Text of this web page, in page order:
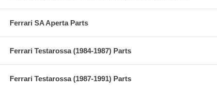
Ferrari SA Aperta Parts
Ferrari Testarossa (1984-1987) Parts
Ferrari Testarossa (1987-1991) Parts